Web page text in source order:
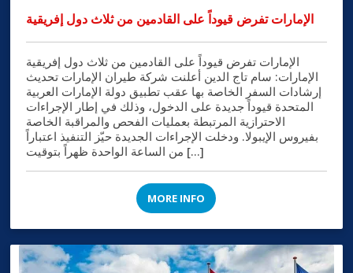
الإمارات تفرض قيوداً على القادمين من ثلاث دول إفريقية
الإمارات تفرض قيوداً على القادمين من ثلاث دول إفريقية
الإمارات: سام تاج الدين أعلنت شركة طيران الإمارات تحديث
إرشادات السفر الخاصة بها عقب تطبيق دولة الإمارات العربية
المتحدة قيوداً جديدة على الدخول، وذلك في إطار الإجراءات
الاحترازية المرتبطة بعمليات الفحص والمراقبة الخاصة
بفيروس الإيبولا. ودخلت الإجراءات الجديدة حيّز التنفيذ اعتباراً
من الساعة الواحدة ظهراً بتوقيت […]
MORE INFO